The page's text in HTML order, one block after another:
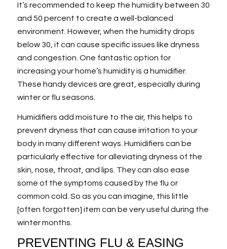
It’s recommended to keep the humidity between 30
and 50 percent to create a well-balanced
environment. However, when the humidity drops
below 30, it can cause specific issues like dryness
and congestion. One fantastic option for
increasing your home’s humidity is a humidifier.
These handy devices are great, especially during
winter or flu seasons.
Humidifiers add moisture to the air, this helps to
prevent dryness that can cause irritation to your
body in many different ways. Humidifiers can be
particularly effective for alleviating dryness of the
skin, nose, throat, and lips. They can also ease
some of the symptoms caused by the flu or
common cold. So as you can imagine, this little
[often forgotten] item can be very useful during the
winter months.
PREVENTING FLU & EASING